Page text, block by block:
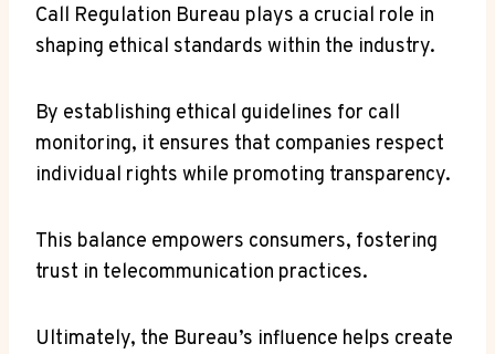
Call Regulation Bureau plays a crucial role in
shaping ethical standards within the industry.
By establishing ethical guidelines for call
monitoring, it ensures that companies respect
individual rights while promoting transparency.
This balance empowers consumers, fostering
trust in telecommunication practices.
Ultimately, the Bureau’s influence helps create